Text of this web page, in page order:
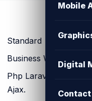
Mobile
Digital
Contact
Standard
Business Website
Php Laravel, HTML ,
Ajax.